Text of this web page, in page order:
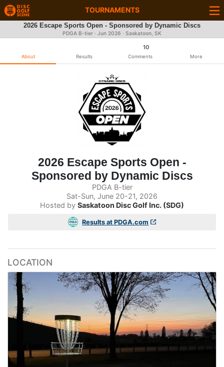
TOURNAMENTS
2026 Escape Sports Open - Sponsored by Dynamic Discs
PDGA B-tier · Jun 2026 · Saskatoon, SK
About Results
10
Comments More
2026 Escape Sports Open -
Sponsored by Dynamic Discs
PDGA B-tier
Sat-Sun, June 20-21, 2026
Hosted by Saskatoon Disc Golf Inc. (SDG)
Results at PDGA.com
LOCATION